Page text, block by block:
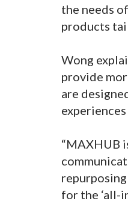
the needs
products
Wong
provide
are
“MAXHUB
for the ‘all-